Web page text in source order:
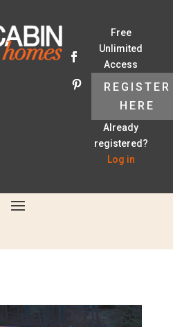
Free
Unlimited
Access
REGISTER
HERE
Already
registered?
Log in